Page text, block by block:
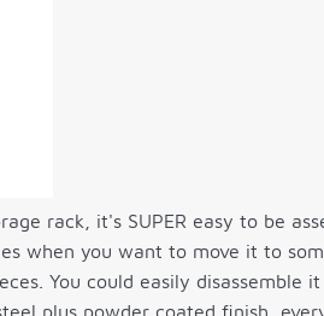
rack, it's SUPER easy to be
when you want to move it to
You could easily
plus powder coated finish,